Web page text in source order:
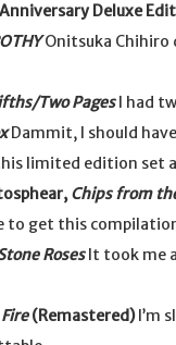
Deluxe
Onitsuka Chihiro
Two PagesI had
Dammit, I should
limited edition set
Chips from
to get this
RosesIt took me
(Remastered)I’m